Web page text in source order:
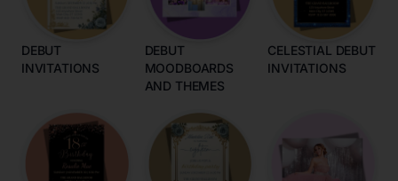
DEBUT
INVITATIONS
DEBUT
MOODBOARDS
AND THEMES
CELESTIAL DEBUT
INVITATIONS